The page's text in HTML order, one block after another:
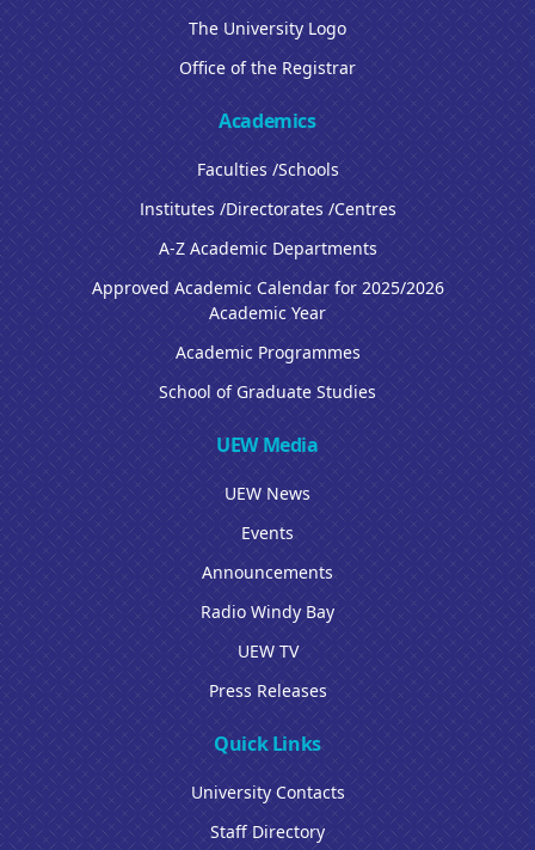
The University Logo
Office of the Registrar
Academics
Faculties /Schools
Institutes /Directorates /Centres
A-Z Academic Departments
Approved Academic Calendar for 2025/2026
Academic Year
Academic Programmes
School of Graduate Studies
UEW Media
UEW News
Events
Announcements
Radio Windy Bay
UEW TV
Press Releases
Quick Links
University Contacts
Staff Directory